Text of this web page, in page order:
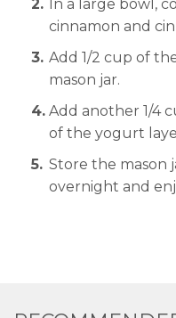
In a large bowl,
cinnamon and
Add 1/2 cup of
mason jar.
Add another 1/4
of the yogurt
Store the mason
overnight and